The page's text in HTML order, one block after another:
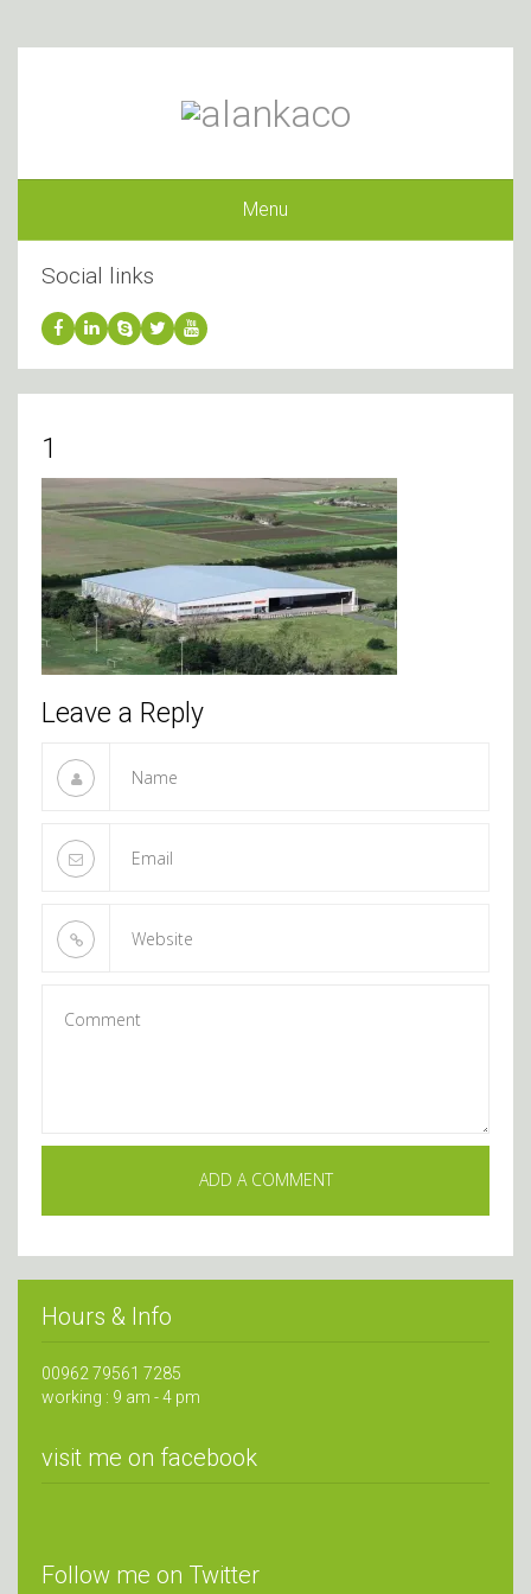
Menu
Social links
1
Leave a Reply
Hours & Info
00962 79561 7285
working : 9 am - 4 pm
visit me on facebook
Follow me on Twitter